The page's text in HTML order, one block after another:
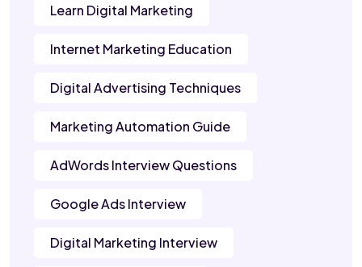
Learn Digital Marketing
Internet Marketing Education
Digital Advertising Techniques
Marketing Automation Guide
AdWords Interview Questions
Google Ads Interview
Digital Marketing Interview